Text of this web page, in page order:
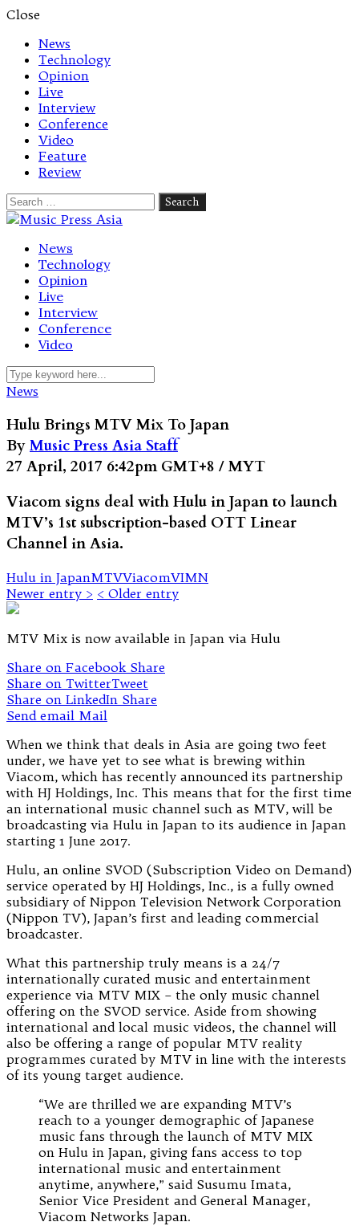
Close
News
Technology
Opinion
Live
Interview
Conference
Video
Feature
Review
Search
for:
Let's talk music
News
Technology
Opinion
Live
Interview
Conference
Video
News
Hulu Brings MTV Mix To Japan
ByMusic Press Asia Staff
27 April, 2017 6:42pm GMT+8 / MYT
Viacom signs deal with Hulu in Japan to launch
MTV’s 1st subscription-based OTT Linear
Channel in Asia.
Hulu in JapanMTVViacomVIMN
Newer entry > < Older entry
MTV Mix is now available in Japan via Hulu
Share on Facebook Share
Share on TwitterTweet
Share on LinkedIn Share
Send email Mail
When we think that deals in Asia are going two feet
under, we have yet to see what is brewing within
Viacom, which has recently announced its partnership
with HJ Holdings, Inc. This means that for the first time
an international music channel such as MTV, will be
broadcasting via Hulu in Japan to its audience in Japan
starting 1 June 2017.
Hulu, an online SVOD (Subscription Video on Demand)
service operated by HJ Holdings, Inc., is a fully owned
subsidiary of Nippon Television Network Corporation
(Nippon TV), Japan’s first and leading commercial
broadcaster.
What this partnership truly means is a 24/7
internationally curated music and entertainment
experience via MTV MIX – the only music channel
offering on the SVOD service. Aside from showing
international and local music videos, the channel will
also be offering a range of popular MTV reality
programmes curated by MTV in line with the interests
of its young target audience.
“We are thrilled we are expanding MTV’s
reach to a younger demographic of Japanese
music fans through the launch of MTV MIX
on Hulu in Japan, giving fans access to top
international music and entertainment
anytime, anywhere,” said Susumu Imata,
Senior Vice President and General Manager,
Viacom Networks Japan.